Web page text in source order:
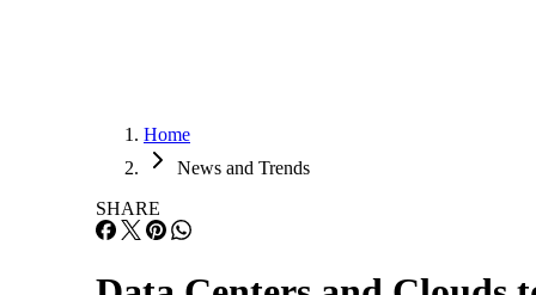
Home
News and Trends
SHARE